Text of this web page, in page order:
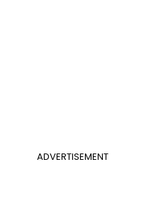
ADVERTISEMENT